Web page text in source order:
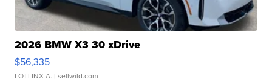
2026 BMW X3 30 xDrive
$56,335
LOTLINX A. | sellwild.com